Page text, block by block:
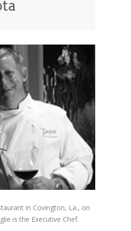
0 items $0.00
in Covington, La., on
is the Executive Chef.